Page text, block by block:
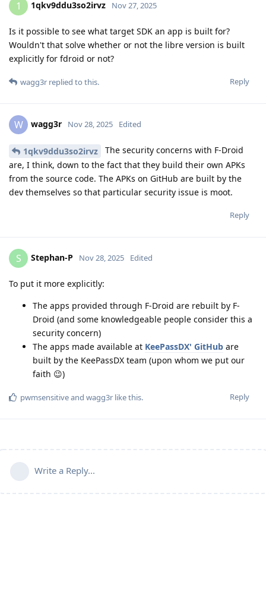
1 1qkv9ddu3so2irvz Nov 27, 2025
Is it possible to see what target SDK an app is built for?
Wouldn't that solve whether or not the libre version is built
explicitly for fdroid or not?
Reply
wagg3r replied to this.
W wagg3r Nov 28, 2025 Edited
1qkv9ddu3so2irvz
The security concerns with F-Droid
are, I think, down to the fact that they build their own APKs
from the source code. The APKs on GitHub are built by the
dev themselves so that particular security issue is moot.
Reply
S Stephan-P Nov 28, 2025 Edited
To put it more explicitly:
The apps provided through F-Droid are rebuilt by F-
Droid (and some knowledgeable people consider this a
security concern)
The apps made available at KeePassDX' GitHub are
built by the KeePassDX team (upon whom we put our
faith 😉)
Reply
pwmsensitiveand wagg3r like this.
Write a Reply...